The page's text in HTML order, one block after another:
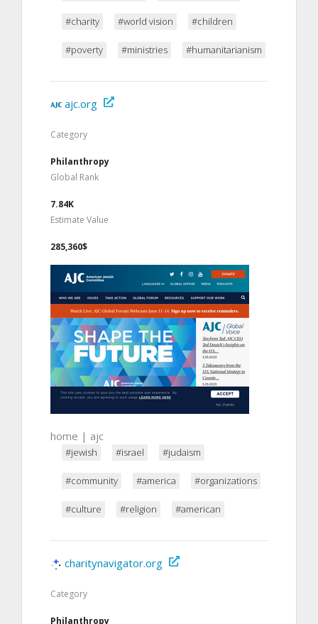
#charity #world vision #children
#poverty #ministries #humanitarianism
ajc.org
Category
Philanthropy
Global Rank
7.84K
Estimate Value
285,360$
home | ajc
#jewish #israel #judaism
#community #america #organizations
#culture #religion #american
charitynavigator.org
Category
Philanthropy